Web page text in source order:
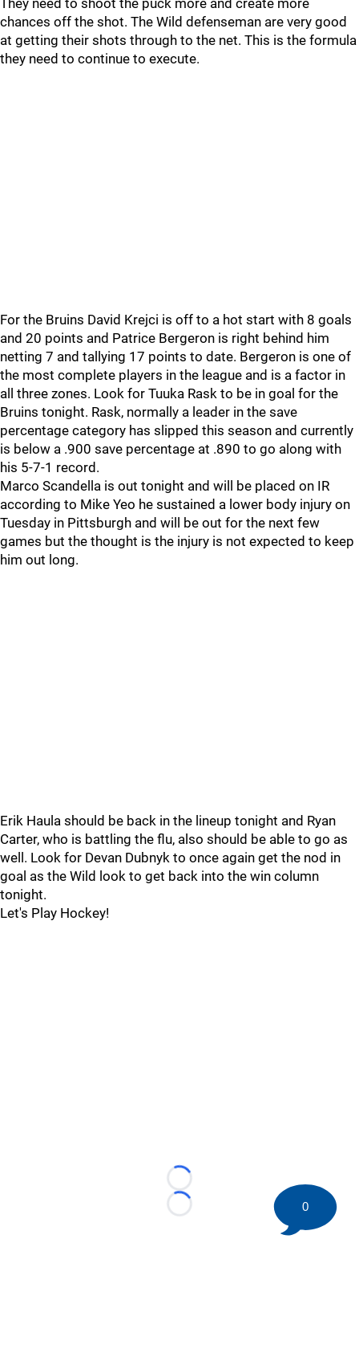
They need to shoot the puck more and create more
chances off the shot. The Wild defenseman are very good
at getting their shots through to the net. This is the formula
they need to continue to execute.
For the Bruins David Krejci is off to a hot start with 8 goals
and 20 points and Patrice Bergeron is right behind him
netting 7 and tallying 17 points to date. Bergeron is one of
the most complete players in the league and is a factor in
all three zones. Look for Tuuka Rask to be in goal for the
Bruins tonight. Rask, normally a leader in the save
percentage category has slipped this season and currently
is below a .900 save percentage at .890 to go along with
his 5-7-1 record.
Marco Scandella is out tonight and will be placed on IR
according to Mike Yeo he sustained a lower body injury on
Tuesday in Pittsburgh and will be out for the next few
games but the thought is the injury is not expected to keep
him out long.
Erik Haula should be back in the lineup tonight and Ryan
Carter, who is battling the flu, also should be able to go as
well. Look for Devan Dubnyk to once again get the nod in
goal as the Wild look to get back into the win column
tonight.
Let's Play Hockey!
Loading...
Loading...
0